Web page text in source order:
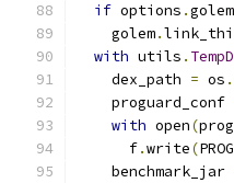
if options .golem
    golem
.
with utils .
    dex_path
= os .
    proguard_conf
with open(
      f
.write(
    benchmark_jar